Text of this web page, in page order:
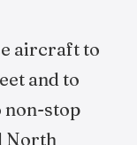
aircraft to
and to
non-stop
North